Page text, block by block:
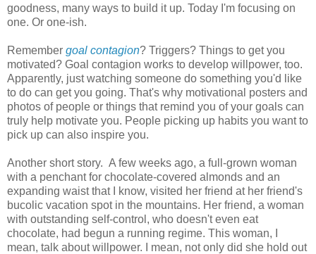
goodness, many ways to build it up. Today I'm focusing on
one. Or one-ish.
Remember goal contagion? Triggers? Things to get you
motivated? Goal contagion works to develop willpower, too.
Apparently, just watching someone do something you'd like
to do can get you going. That's why motivational posters and
photos of people or things that remind you of your goals can
truly help motivate you. People picking up habits you want to
pick up can also inspire you.
Another short story. A few weeks ago, a full-grown woman
with a penchant for chocolate-covered almonds and an
expanding waist that I know, visited her friend at her friend's
bucolic vacation spot in the mountains. Her friend, a woman
with outstanding self-control, who doesn't even eat
chocolate, had begun a running regime. This woman, I
mean, talk about willpower. I mean, not only did she hold out